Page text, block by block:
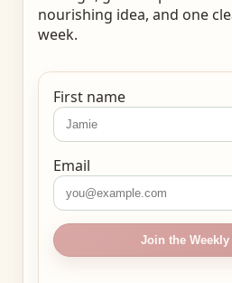
nourishing idea, and one
week.
First name
Email
Join the Weekly